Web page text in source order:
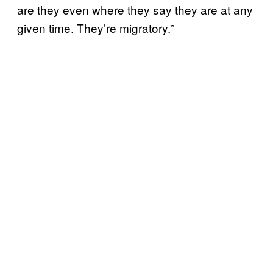
are they even where they say they are at any
given time. They’re migratory.”